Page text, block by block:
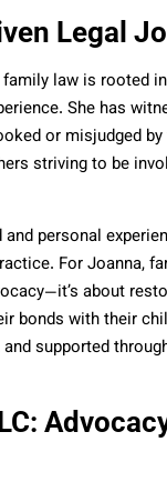
Legal
family law is rooted
She has
or misjudged
striving to be
and personal
For Joanna,
about
bonds with their
supported